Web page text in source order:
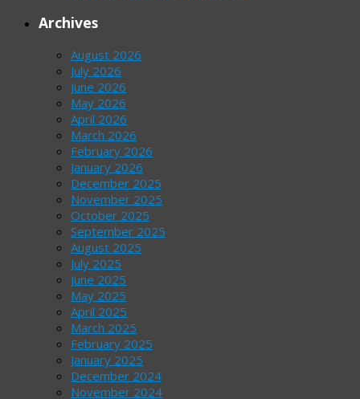
Archives
August 2026
July 2026
June 2026
May 2026
April 2026
March 2026
February 2026
January 2026
December 2025
November 2025
October 2025
September 2025
August 2025
July 2025
June 2025
May 2025
April 2025
March 2025
February 2025
January 2025
December 2024
November 2024